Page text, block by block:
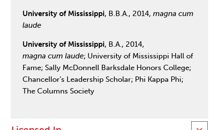
University of Mississippi, B.B.A., 2014,magna cum
laude
University of Mississippi, B.A., 2014,
magna cum laude; University of Mississippi Hall of
Fame; Sally McDonnell Barksdale Honors College;
Chancellor’s Leadership Scholar; Phi Kappa Phi;
The Columns Society